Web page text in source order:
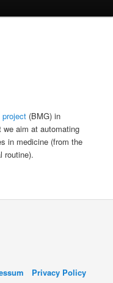
(BMG) in
we aim at automating
in medicine (from the
routine).
Privacy Policy